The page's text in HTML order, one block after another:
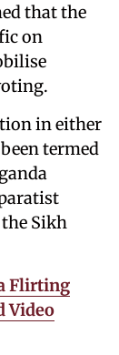
that the
on
in either
termed
Sikh
Flirting
Video